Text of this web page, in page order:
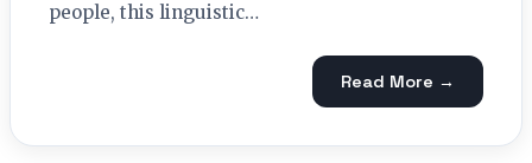
people, this linguistic…
Read More →